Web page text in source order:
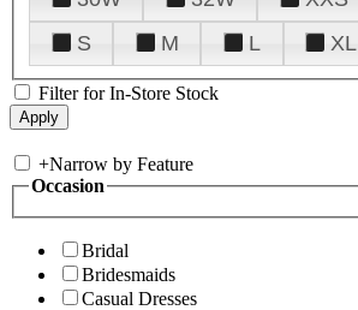
S
M L XL
Filter for In-Store Stock
+Narrow by Feature
Occasion
Bridal
Bridesmaids
Casual Dresses